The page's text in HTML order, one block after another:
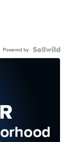
Powered by